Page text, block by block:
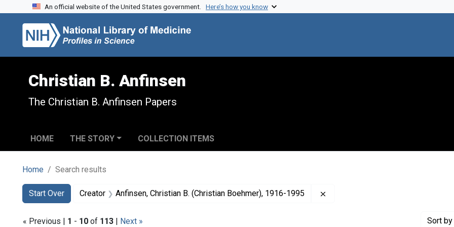
Skip to search
Skip to main content
Skip to first result
An official website of the United States government. Here’s how you know
Christian B. Anfinsen
The Christian B. Anfinsen Papers
HOME THE STORY COLLECTION ITEMS
Home Search results
Search
Search Constraints
Start Over
You searched for:Creator Anfinsen, Christian B. (Christian Boehmer), 1916-1995
« Previous | 1 - 10 of 113 | Next » Sort